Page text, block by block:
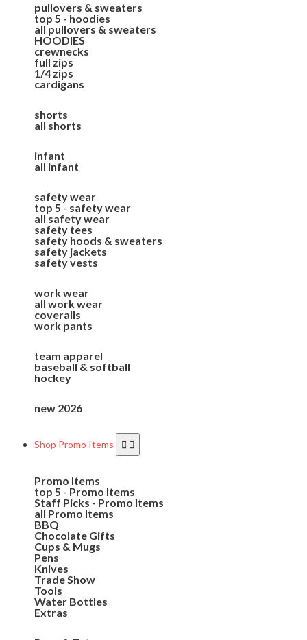
pullovers & sweaters
top 5 - hoodies
all pullovers & sweaters
HOODIES
crewnecks
full zips
1/4 zips
cardigans
shorts
all shorts
infant
all infant
safety wear
top 5 - safety wear
all safety wear
safety tees
safety hoods & sweaters
safety jackets
safety vests
work wear
all work wear
coveralls
work pants
team apparel
baseball & softball
hockey
new 2026
Shop Promo Items
Promo Items
top 5 - Promo Items
Staff Picks - Promo Items
all Promo Items
BBQ
Chocolate Gifts
Cups & Mugs
Pens
Knives
Trade Show
Tools
Water Bottles
Extras